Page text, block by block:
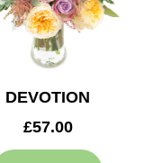
DEVOTION
£57.00